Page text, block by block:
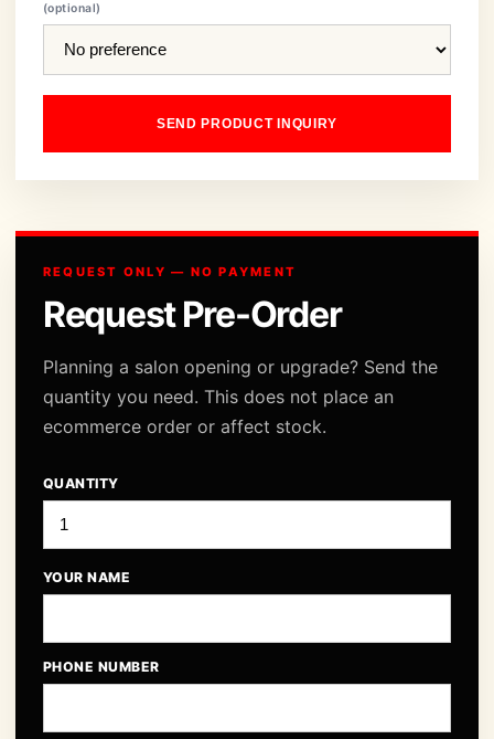
(optional)
SEND PRODUCT INQUIRY
REQUEST ONLY — NO PAYMENT
Request Pre-Order
Planning a salon opening or upgrade? Send the
quantity you need. This does not place an
ecommerce order or affect stock.
QUANTITY
YOUR NAME
PHONE NUMBER